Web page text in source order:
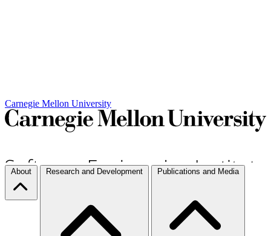
Carnegie Mellon University
About Research and Development Publications and Media